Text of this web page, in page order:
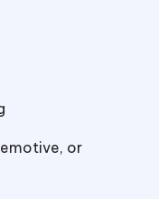
or